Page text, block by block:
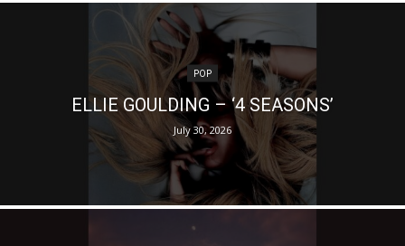
POP
ELLIE GOULDING – ‘4 SEASONS’
July 30, 2026